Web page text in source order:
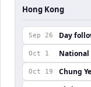
Hong Kong
Sep 26 Day
Oct 1 National
Oct 19 Chung